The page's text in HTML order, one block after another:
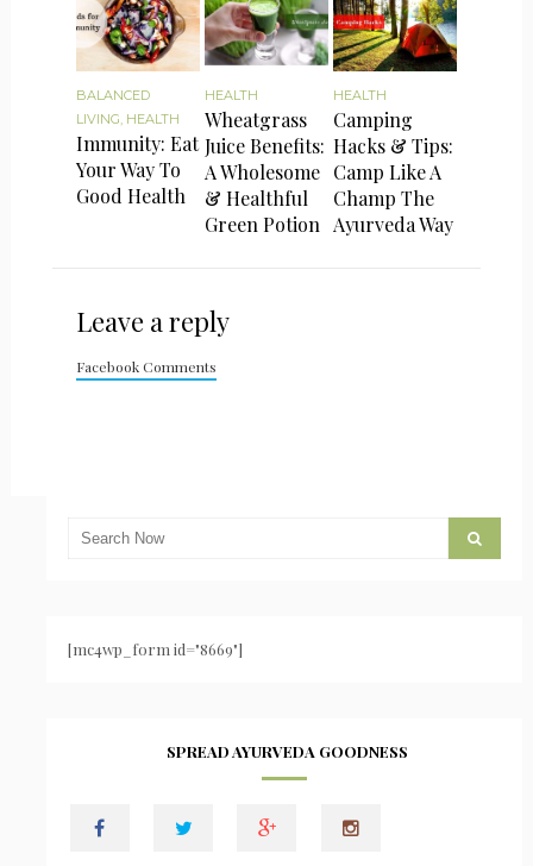
BALANCED
LIVING HEALTH
Immunity: Eat
Your Way To
Good Health
HEALTH
Wheatgrass
Juice Benefits:
A Wholesome
& Healthful
Green Potion
HEALTH
Camping
Hacks & Tips:
Camp Like A
Champ The
Ayurveda Way
Leave a reply
Facebook Comments
[mc4wp_form id="8669"]
SPREAD AYURVEDA GOODNESS